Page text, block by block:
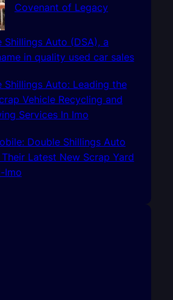
Covenant of Legacy
Shillings Auto (DSA), a
in quality used car sales
Shillings Auto: Leading the
Vehicle Recycling and
Services In Imo
Double Shillings Auto
Latest New Scrap Yard
Imo